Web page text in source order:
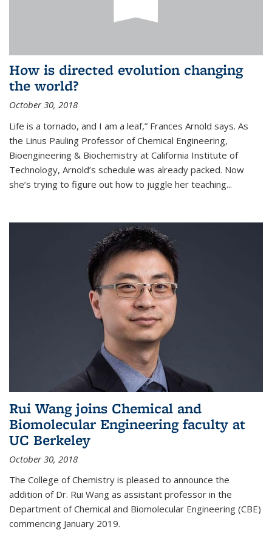
How is directed evolution changing
the world?
October 30, 2018
Life is a tornado, and I am a leaf,” Frances Arnold says. As
the Linus Pauling Professor of Chemical Engineering,
Bioengineering & Biochemistry at California Institute of
Technology, Arnold’s schedule was already packed. Now
she’s trying to figure out how to juggle her teaching...
Rui Wang joins Chemical and
Biomolecular Engineering faculty at
UC Berkeley
October 30, 2018
The College of Chemistry is pleased to announce the
addition of Dr. Rui Wang as assistant professor in the
Department of Chemical and Biomolecular Engineering (CBE)
commencing January 2019.